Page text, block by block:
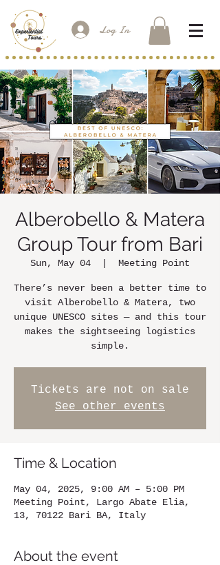
Log In
Alberobello & Matera
Group Tour from Bari
Sun, May 04 Meeting Point
There’s never been a better time to
visit Alberobello & Matera, two
unique UNESCO sites — and this tour
makes the sightseeing logistics
simple.
Tickets are not on sale
See other events
Time & Location
May 04, 2025, 9:00 AM – 5:00 PM
Meeting Point, Largo Abate Elia,
13, 70122 Bari BA, Italy
About the event